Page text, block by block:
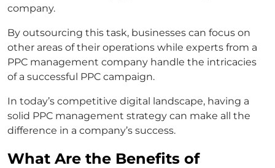
company.
By outsourcing this task, businesses can focus on
other areas of their operations while experts from a
PPC management company handle the intricacies
of a successful PPC campaign.
In today’s competitive digital landscape, having a
solid PPC management strategy can make all the
difference in a company’s success.
What Are the Benefits of